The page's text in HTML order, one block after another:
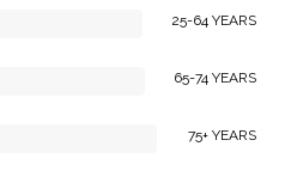
25-64 YEARS
65-74 YEARS
75+ YEARS